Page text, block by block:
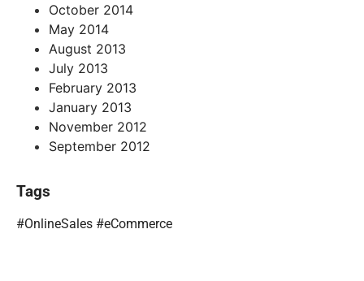
October 2014
May 2014
August 2013
July 2013
February 2013
January 2013
November 2012
September 2012
Tags
#OnlineSales #eCommerce